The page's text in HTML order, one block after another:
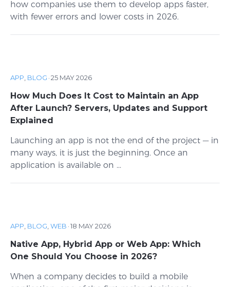
how companies use them to develop apps faster,
with fewer errors and lower costs in 2026.
APP BLOG ·25 MAY 2026
How Much Does It Cost to Maintain an App
After Launch? Servers, Updates and Support
Explained
Launching an app is not the end of the project — in
many ways, it is just the beginning. Once an
application is available on ...
APP BLOG WEB ·18 MAY 2026
Native App, Hybrid App or Web App: Which
One Should You Choose in 2026?
When a company decides to build a mobile